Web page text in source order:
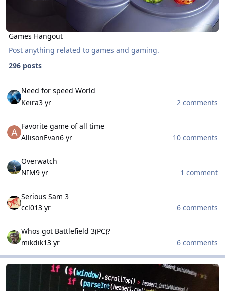
Games Hangout
Post anything related to games and gaming.
296 posts
Need for speed World
Keira3 yr
2 comments
Favorite game of all time
AllisonEvan6 yr
10 comments
Overwatch
NIM9 yr
1 comment
Serious Sam 3
ccl013 yr
6 comments
Whos got Battlefield 3(PC)?
mikdik13 yr 6 comments
Scripting and Programming
Scripting and Programming